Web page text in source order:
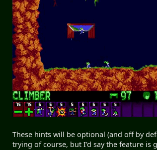
These hints will be optional (and off by
trying of course, but I'd say the feature is